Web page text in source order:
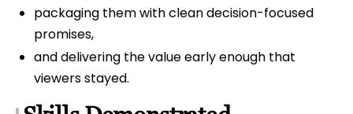
packaging them with clean decision-focused
promises,
and delivering the value early enough that
viewers stayed.